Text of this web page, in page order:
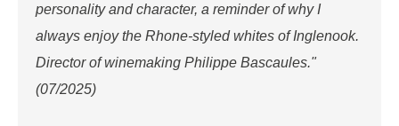
personality and character, a reminder of why I
always enjoy the Rhone-styled whites of Inglenook.
Director of winemaking Philippe Bascaules."
(07/2025)